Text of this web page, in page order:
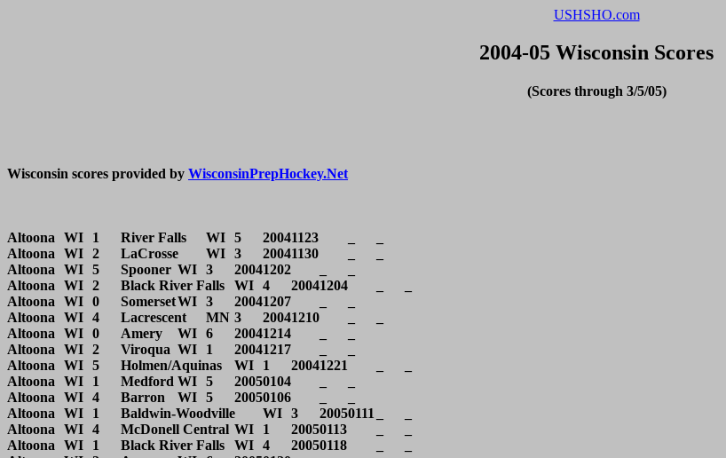
USHSHO.com
2004-05 Wisconsin Scores
(Scores through 3/5/05)
Wisconsin scores provided by WisconsinPrepHockey.Net